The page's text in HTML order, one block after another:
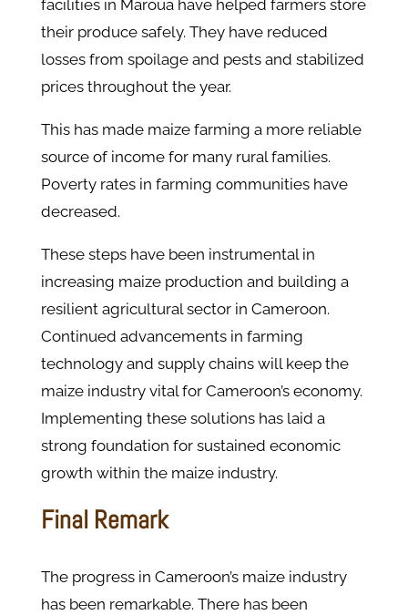
facilities in Maroua have helped farmers store
their produce safely. They have reduced
losses from spoilage and pests and stabilized
prices throughout the year.
This has made maize farming a more reliable
source of income for many rural families.
Poverty rates in farming communities have
decreased.
These steps have been instrumental in
increasing maize production and building a
resilient agricultural sector in Cameroon.
Continued advancements in farming
technology and supply chains will keep the
maize industry vital for Cameroon’s economy.
Implementing these solutions has laid a
strong foundation for sustained economic
growth within the maize industry.
Final Remark
The progress in Cameroon’s maize industry
has been remarkable. There has been